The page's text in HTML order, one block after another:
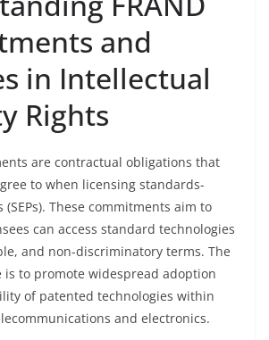
and
in Intellectual
Rights
are contractual obligations that
to when licensing standards-
These commitments aim to
can access standard technologies
and non-discriminatory terms. The
to promote widespread adoption
of patented technologies within
and electronics.